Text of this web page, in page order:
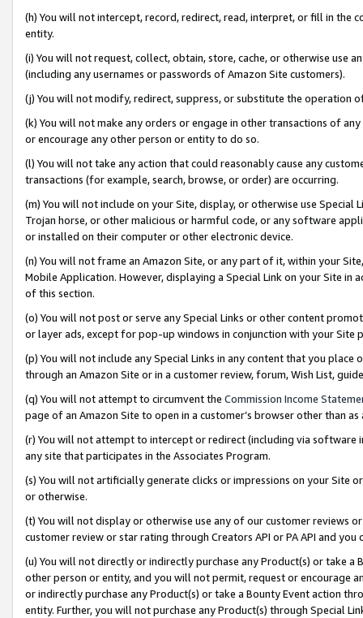
(h) You will not intercept, record, redirect, read, interpret, or fill in
entity.
(i) You will not request, collect, obtain, store, cache, or otherwise use
(including any usernames or passwords of Amazon Site customers).
(j) You will not modify, redirect, suppress, or substitute the operation
(k) You will not make any orders or engage in other transactions of
or encourage any other person or entity to do so.
(l) You will not take any action that could reasonably cause any
transactions (for example, search, browse, or order) are occurring.
(m) You will not include on your Site, display, or otherwise use
Trojan horse, or other malicious or harmful code, or any software
or installed on their computer or other electronic device.
(n) You will not frame an Amazon Site, or any part of it, within your
Mobile Application. However, displaying a Special Link on your Site
of this section.
(o) You will not post or serve any Special Links or other content
or layer ads, except for pop-up windows in conjunction with your
(p) You will not include any Special Links in any content that you
through an Amazon Site or in a customer review, forum, Wish List,
(q) You will not attempt to circumvent the Commission Income
page of an Amazon Site to open in a customer’s browser other than
(r) You will not attempt to intercept or redirect (including via software
any site that participates in the Associates Program.
(s) You will not artificially generate clicks or impressions on your Site
or otherwise.
(t) You will not display or otherwise use any of our customer reviews
customer review or star rating through Creators API or PA API and
(u) You will not directly or indirectly purchase any Product(s) or take
other person or entity, and you will not permit, request or encourage
or indirectly purchase any Product(s) or take a Bounty Event action
entity. Further, you will not purchase any Product(s) through Special